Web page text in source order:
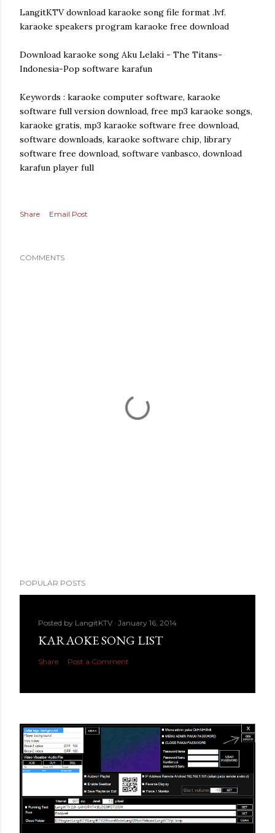
LangitKTV download karaoke song file format .lvf.
karaoke speakers program karaoke free download
Download karaoke song Aku Lelaki - The Titans-
Indonesia-Pop software karafun
Keywords : karaoke computer software, karaoke
software full version download, free mp3 karaoke songs,
karaoke gratis, mp3 karaoke software free download,
software downloads, karaoke software chip, library
software free download, software vanbasco, download
karafun player full
Share Email Post
COMMENTS
POPULAR POSTS
Posted by LangitKTV January 16, 2014
KARAOKE SONG LIST
Share Post a Comment